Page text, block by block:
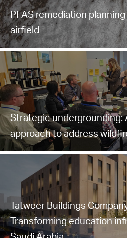
PFAS remediation
airfield
Strategic undergrounding:
approach to address
Tatweer Buildings
Transforming education